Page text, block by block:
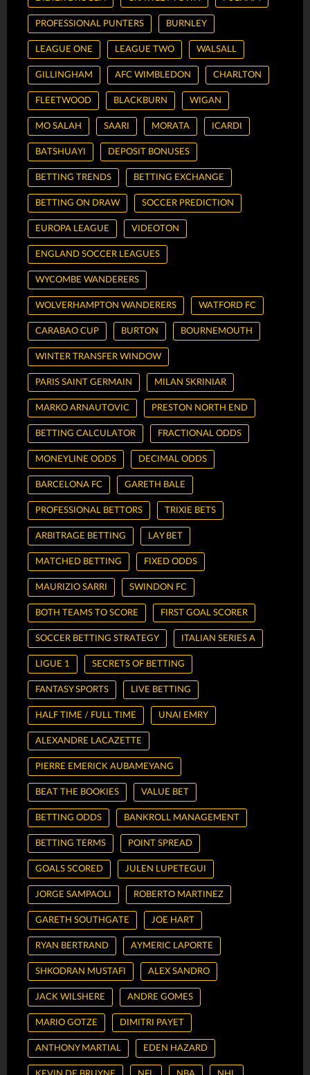
PROFESSIONAL PUNTERS BURNLEY
LEAGUE ONE LEAGUE TWO WALSALL
GILLINGHAM AFC WIMBLEDON CHARLTON
FLEETWOOD BLACKBURN WIGAN
MO SALAH SAARI MORATA ICARDI
BATSHUAYI DEPOSIT BONUSES
BETTING TRENDS BETTING EXCHANGE
BETTING ON DRAW SOCCER PREDICTION
EUROPA LEAGUE VIDEOTON
ENGLAND SOCCER LEAGUES
WYCOMBE WANDERERS
WOLVERHAMPTON WANDERERS WATFORD FC
CARABAO CUP BURTON BOURNEMOUTH
WINTER TRANSFER WINDOW
PARIS SAINT GERMAIN MILAN SKRINIAR
MARKO ARNAUTOVIC PRESTON NORTH END
BETTING CALCULATOR FRACTIONAL ODDS
MONEYLINE ODDS DECIMAL ODDS
BARCELONA FC GARETH BALE
PROFESSIONAL BETTORS TRIXIE BETS
ARBITRAGE BETTING LAY BET
MATCHED BETTING FIXED ODDS
MAURIZIO SARRI SWINDON FC
BOTH TEAMS TO SCORE FIRST GOAL SCORER
SOCCER BETTING STRATEGY ITALIAN SERIES A
LIGUE 1 SECRETS OF BETTING
FANTASY SPORTS LIVE BETTING
HALF TIME / FULL TIME UNAI EMRY
ALEXANDRE LACAZETTE
PIERRE EMERICK AUBAMEYANG
BEAT THE BOOKIES VALUE BET
BETTING ODDS BANKROLL MANAGEMENT
BETTING TERMS POINT SPREAD
GOALS SCORED JULEN LUPETEGUI
JORGE SAMPAOLI ROBERTO MARTINEZ
GARETH SOUTHGATE JOE HART
RYAN BERTRAND AYMERIC LAPORTE
SHKODRAN MUSTAFI ALEX SANDRO
JACK WILSHERE ANDRE GOMES
MARIO GOTZE DIMITRI PAYET
ANTHONY MARTIAL EDEN HAZARD